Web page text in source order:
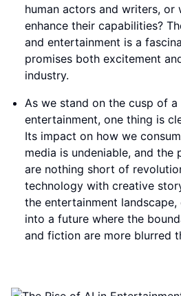
human actors and writers,
enhance their capabilities?
and entertainment is a
promises both excitement
industry.
As we stand on the cusp of a
entertainment, one thing is
Its impact on how we
media is undeniable, and the
are nothing short of
technology with creative
the entertainment
into a future where the
and fiction are more blurred